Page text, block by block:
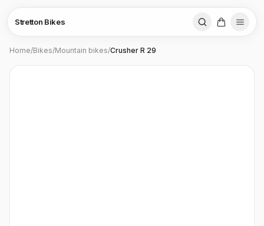
Stretton Bikes
Home/Bikes/Mountain bikes/Crusher R 29